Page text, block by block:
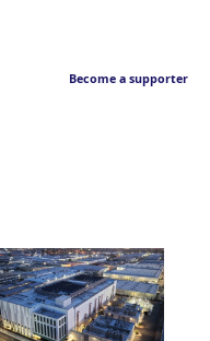
Become a supporter